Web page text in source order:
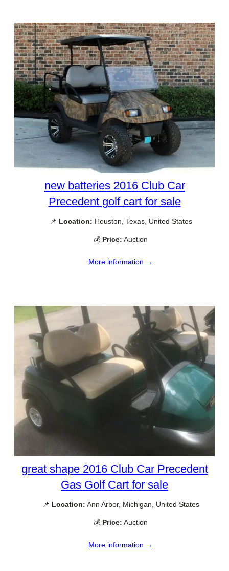
new batteries 2016 Club Car
Precedent golf cart for sale
📌 Location: Houston, Texas, United States
💰 Price: Auction
More information →
great shape 2016 Club Car Precedent
Gas Golf Cart for sale
📌 Location: Ann Arbor, Michigan, United States
💰 Price: Auction
More information →